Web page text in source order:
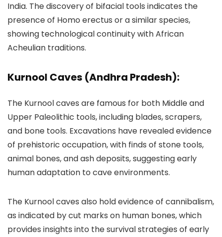
India. The discovery of bifacial tools indicates the
presence of Homo erectus or a similar species,
showing technological continuity with African
Acheulian traditions.
Kurnool Caves (Andhra Pradesh):
The Kurnool caves are famous for both Middle and
Upper Paleolithic tools, including blades, scrapers,
and bone tools. Excavations have revealed evidence
of prehistoric occupation, with finds of stone tools,
animal bones, and ash deposits, suggesting early
human adaptation to cave environments.
The Kurnool caves also hold evidence of cannibalism,
as indicated by cut marks on human bones, which
provides insights into the survival strategies of early